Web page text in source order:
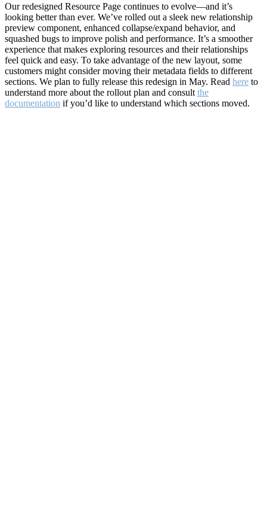
Our redesigned Resource Page continues to evolve—and it’s
looking better than ever. We’ve rolled out a sleek new relationship
preview component, enhanced collapse/expand behavior, and
squashed bugs to improve polish and performance. It’s a smoother
experience that makes exploring resources and their relationships
feel quick and easy. To take advantage of the new layout, some
customers might consider moving their metadata fields to different
sections. We plan to fully release this redesign in May. Read here to
understand more about the rollout plan and consult the
documentation if you’d like to understand which sections moved.